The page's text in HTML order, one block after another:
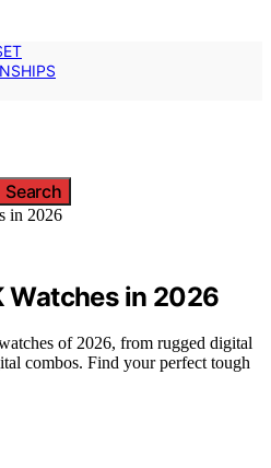
Search
Watches in 2026
of 2026, from rugged digital
combos. Find your perfect tough